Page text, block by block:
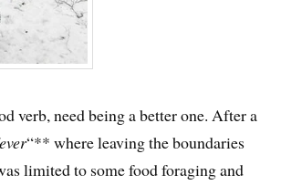
verb, need being a better one. After a
“** where leaving the boundaries
limited to some food foraging and